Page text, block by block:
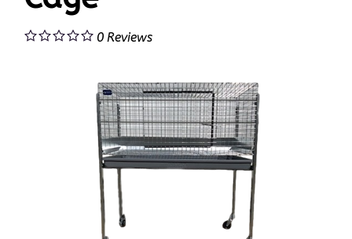
0 Reviews